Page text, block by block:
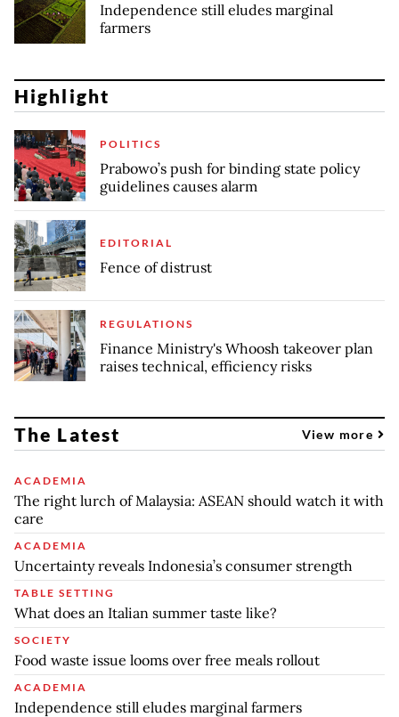
Independence still eludes marginal
farmers
Highlight
POLITICS
Prabowo’s push for binding state policy
guidelines causes alarm
EDITORIAL
Fence of distrust
REGULATIONS
Finance Ministry's Whoosh takeover plan
raises technical, efficiency risks
The Latest View more
ACADEMIA
The right lurch of Malaysia: ASEAN should watch it with
care
ACADEMIA
Uncertainty reveals Indonesia’s consumer strength
TABLE SETTING
What does an Italian summer taste like?
SOCIETY
Food waste issue looms over free meals rollout
ACADEMIA
Independence still eludes marginal farmers